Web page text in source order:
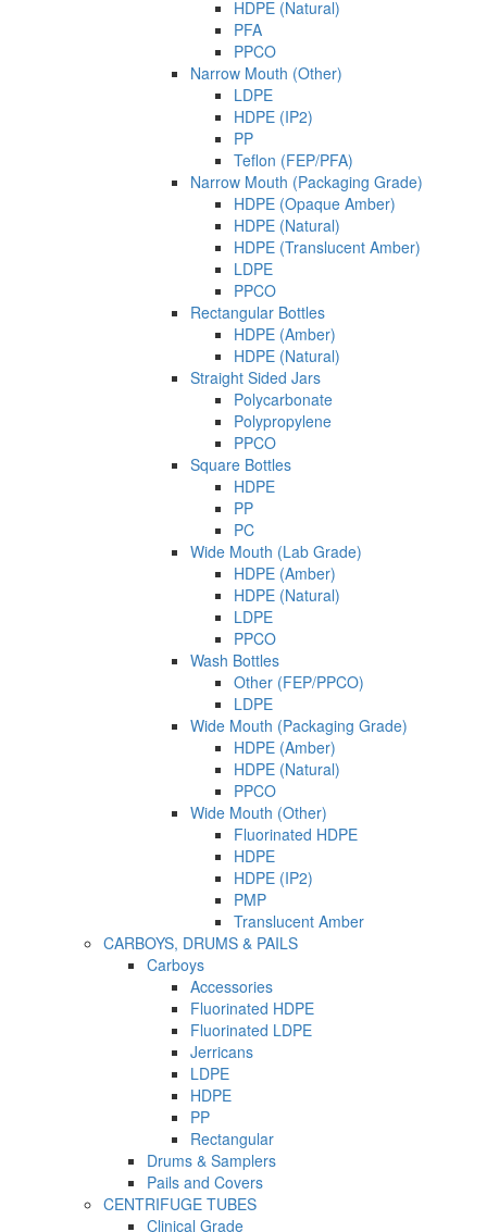
HDPE (Natural)
PFA
PPCO
Narrow Mouth (Other)
LDPE
HDPE (IP2)
PP
Teflon (FEP/PFA)
Narrow Mouth (Packaging Grade)
HDPE (Opaque Amber)
HDPE (Natural)
HDPE (Translucent Amber)
LDPE
PPCO
Rectangular Bottles
HDPE (Amber)
HDPE (Natural)
Straight Sided Jars
Polycarbonate
Polypropylene
PPCO
Square Bottles
HDPE
PP
PC
Wide Mouth (Lab Grade)
HDPE (Amber)
HDPE (Natural)
LDPE
PPCO
Wash Bottles
Other (FEP/PPCO)
LDPE
Wide Mouth (Packaging Grade)
HDPE (Amber)
HDPE (Natural)
PPCO
Wide Mouth (Other)
Fluorinated HDPE
HDPE
HDPE (IP2)
PMP
Translucent Amber
CARBOYS, DRUMS & PAILS
Carboys
Accessories
Fluorinated HDPE
Fluorinated LDPE
Jerricans
LDPE
HDPE
PP
Rectangular
Drums & Samplers
Pails and Covers
CENTRIFUGE TUBES
Clinical Grade